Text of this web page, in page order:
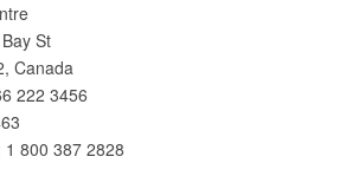
St
Canada
222 3456
800 387 2828